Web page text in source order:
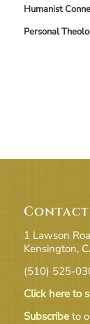
Humanist
Personal
Contact
1 Lawson
Kensington,
(510) 525-
Click here to
Subscribeto